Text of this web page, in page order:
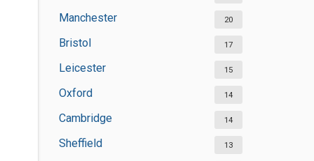
Manchester 20
Bristol 17
Leicester 15
Oxford 14
Cambridge 14
Sheffield 13